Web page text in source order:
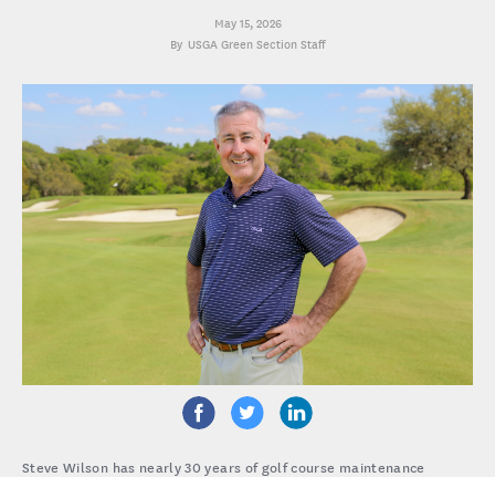
May 15, 2026
USGA Green Section Staff
Steve Wilson has nearly 30 years of golf course maintenance